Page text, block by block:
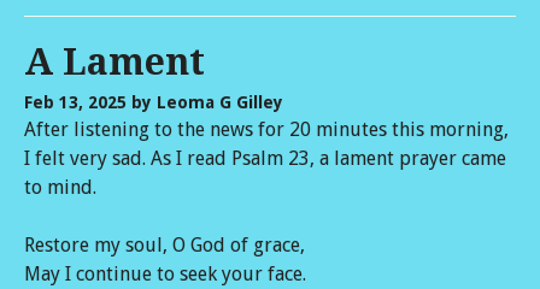
A Lament
Feb 13, 2025 by Leoma G Gilley
After listening to the news for 20 minutes this morning,
I felt very sad. As I read Psalm 23, a lament prayer came
to mind.
Restore my soul, O God of grace,
May I continue to seek your face.